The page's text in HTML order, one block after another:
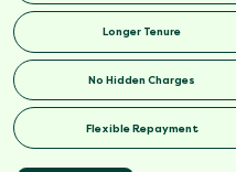
Longer Tenure
No Hidden Charges
Flexible Repayment